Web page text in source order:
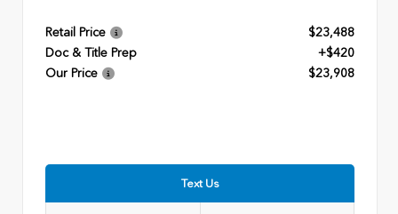
Retail Price
$23,488
Doc & Title Prep
+$420
Our Price
$23,908
Text Us